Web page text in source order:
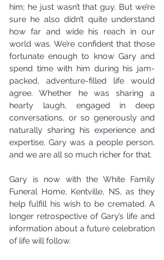
him; he just wasn’t that guy. But we’re
sure he also didn’t quite understand
how far and wide his reach in our
world was. We’re confident that those
fortunate enough to know Gary and
spend time with him during his jam-
packed, adventure-filled life would
agree. Whether he was sharing a
hearty laugh, engaged in deep
conversations, or so generously and
naturally sharing his experience and
expertise, Gary was a people person,
and we are all so much richer for that.
Gary is now with the White Family
Funeral Home, Kentville, NS, as they
help fulfill his wish to be cremated. A
longer retrospective of Gary’s life and
information about a future celebration
of life will follow.